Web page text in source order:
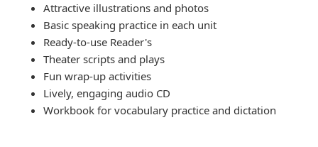
Attractive illustrations and photos
Basic speaking practice in each unit
Ready-to-use Reader's
Theater scripts and plays
Fun wrap-up activities
Lively, engaging audio CD
Workbook for vocabulary practice and dictation